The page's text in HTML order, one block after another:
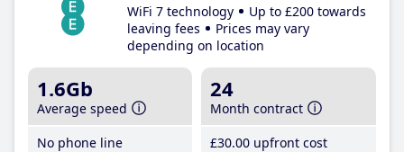
WiFi 7 technology
Up to £200 towards
leaving fees
Prices may vary
depending on location
1.6Gb
Average speed
No phone line
24
Month contract
£30.00 upfront cost